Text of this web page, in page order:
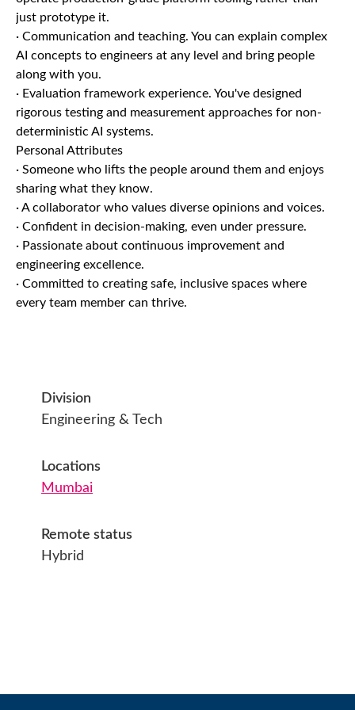
just prototype it.
· Communication and teaching. You can explain complex
AI concepts to engineers at any level and bring people
along with you.
· Evaluation framework experience. You've designed
rigorous testing and measurement approaches for non-
deterministic AI systems.
Personal Attributes
· Someone who lifts the people around them and enjoys
sharing what they know.
· A collaborator who values diverse opinions and voices.
· Confident in decision-making, even under pressure.
· Passionate about continuous improvement and
engineering excellence.
· Committed to creating safe, inclusive spaces where
every team member can thrive.
Division
Engineering & Tech
Locations
Mumbai
Remote status
Hybrid